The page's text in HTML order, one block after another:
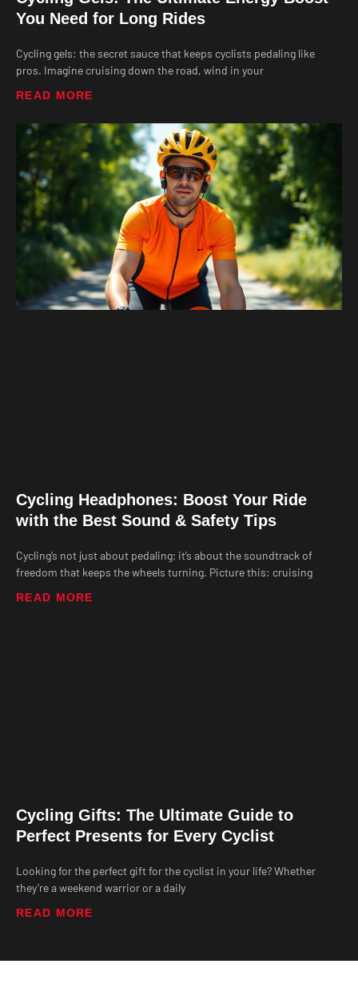
You Need for Long Rides
Cycling gels: the secret sauce that keeps cyclists pedaling like
pros. Imagine cruising down the road, wind in your
READ MORE
Cycling Headphones: Boost Your Ride
with the Best Sound & Safety Tips
Cycling’s not just about pedaling; it’s about the soundtrack of
freedom that keeps the wheels turning. Picture this: cruising
READ MORE
Cycling Gifts: The Ultimate Guide to
Perfect Presents for Every Cyclist
Looking for the perfect gift for the cyclist in your life? Whether
they’re a weekend warrior or a daily
READ MORE